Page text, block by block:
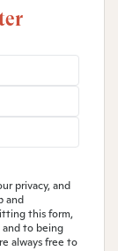
privacy, and
and
this form,
to being
always free to